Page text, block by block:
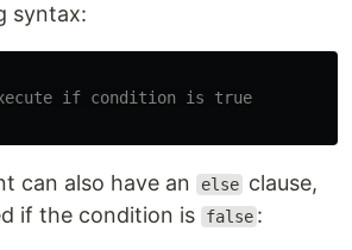
syntax:
if condition is true
can also have an else clause,
if the condition is
false :